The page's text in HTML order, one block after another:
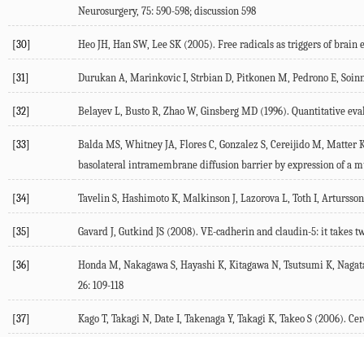
Neurosurgery, 75: 590-598; discussion 598
[30] Heo JH, Han SW, Lee SK (2005). Free radicals as triggers of
[31] Durukan A, Marinkovic I, Strbian D, Pitkonen M, Pedrono E,
[32] Belayev L, Busto R, Zhao W, Ginsberg MD (1996). Quantitative
[33]
Balda MS, Whitney JA, Flores C, Gonzalez S, Cereijido M,
basolateral intramembrane diffusion barrier by expression of a
[34] Tavelin S, Hashimoto K, Malkinson J, Lazorova L, Toth I,
[35] Gavard J, Gutkind JS (2008). VE-cadherin and claudin-5: it takes
[36]
Honda M, Nakagawa S, Hayashi K, Kitagawa N, Tsutsumi K,
26: 109-118
[37] Kago T, Takagi N, Date I, Takenaga Y, Takagi K, Takeo S (2006).